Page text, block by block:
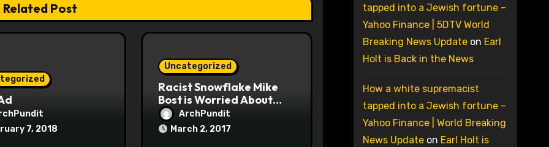
Related Post
7, 2018
Uncategorized
Racist Snowflake Mike
Bost is Worried About
Maoist Struggle Session
at Town Halls
ArchPundit
March 2, 2017
tapped into a Jewish fortune –
Yahoo Finance | 5DTV World
Breaking News Updateon Earl
Holt is Back in the News
How a white supremacist
tapped into a Jewish fortune –
Yahoo Finance | World Breaking
News Updateon Earl Holt is